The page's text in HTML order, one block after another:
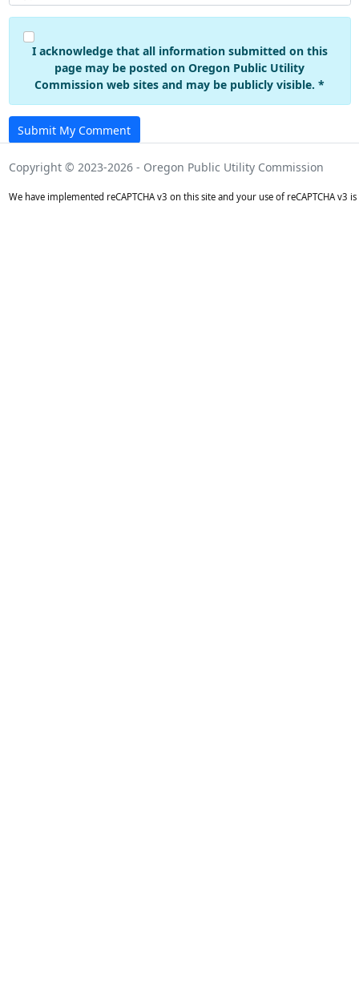
I acknowledge that all information submitted on this
page may be posted on Oregon Public Utility
Commission web sites and may be publicly visible. *
Submit My Comment
Copyright © 2023-2026 - Oregon Public Utility Commission
We have implemented reCAPTCHA v3 on this site and your use of reCAPTCHA v3